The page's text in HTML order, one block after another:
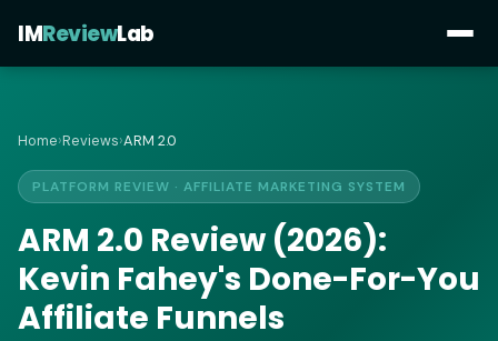
IMReviewLab
Home›Reviews›ARM 2.0
PLATFORM REVIEW · AFFILIATE MARKETING SYSTEM
ARM 2.0 Review (2026):
Kevin Fahey's Done-For-You
Affiliate Funnels